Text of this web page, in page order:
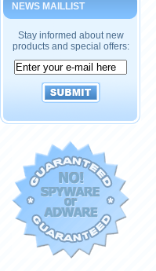
NEWS MAILLIST
Stay informed about new
products and special offers: